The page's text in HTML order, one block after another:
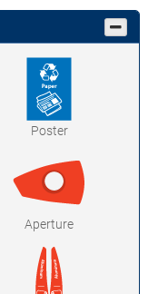
Poster
Aperture